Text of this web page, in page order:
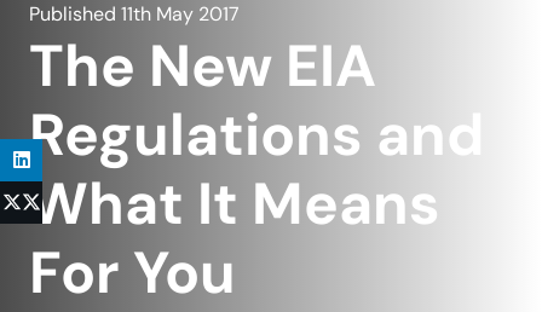
Published 11th May 2017
The New EIA
Regulations and
What It Means
For You